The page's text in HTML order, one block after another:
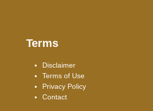
Terms
Disclaimer
Terms of Use
Privacy Policy
Contact